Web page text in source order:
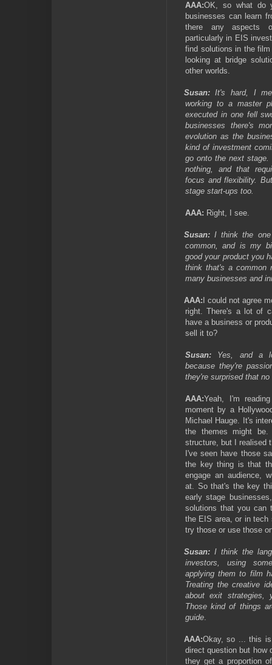
AAA:OK, so what do
businesses can learn
there any aspects
particularly in EIS
find solutions in the
looking at bridge
other worlds.
Susan:It's hard, I
working to a master
executed in one fell
businesses there's
evolution as the
kind of investment
go onto the next
nothing, and that
focus and flexibility.
stage start-ups too.
AAA: Right, I see.
Susan:I think the one
common, and is my
good your product you
think that's a common
many businesses and
AAA: I could not agree
right. There's a lot of
have a business or
sell it to?
Susan: Yes, and a
because they're
they're surprised that
AAA:Yeah, I'm
moment by a
Michael Hauge. It's
the themes might
structure, but I realised
I've seen have those
the key thing is that
engage an audience,
at. So that's the key
early stage
solutions that you can
the EIS area, or in tech
try those or use those
Susan:I think the
investors, using
applying them to film
Treating the creative
about exit strategies,
Those kind of things
guide.
AAA:Okay, so ... this
direct question but how
they get a proportion